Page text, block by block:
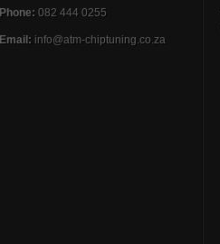
Phone: 082 444 0255
Email: info@atm-chiptuning.co.za